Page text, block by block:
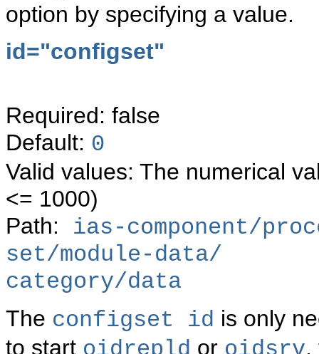
option by specifying a value.
id="configset"
Required: false
Default: 0
Valid values: The numerical
<= 1000)
Path: ias-component/
set/module-data/
category/data
The configset id is only
to start
or
,